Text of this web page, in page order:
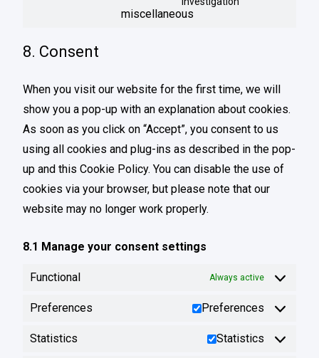
miscellaneous
8. Consent
When you visit our website for the first time, we will
show you a pop-up with an explanation about cookies.
As soon as you click on “Accept”, you consent to us
using all cookies and plug-ins as described in the pop-
up and this Cookie Policy. You can disable the use of
cookies via your browser, but please note that our
website may no longer work properly.
8.1 Manage your consent settings
Functional Always active
Preferences Preferences
Statistics Statistics